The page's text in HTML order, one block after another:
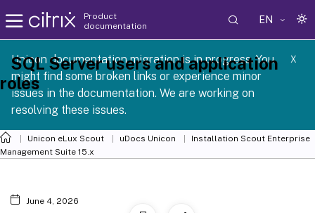
Product
documentation
EN
Unicon documentation migration is in progress. You
might find some broken links or experience minor
issues in the documentation. We are working on
resolving these issues.
X
1 2605
Unicon eLux Scout uDocs Unicon
Installation Scout Enterprise
Management Suite 15.x
SQL Server users and application
roles
June 4, 2026